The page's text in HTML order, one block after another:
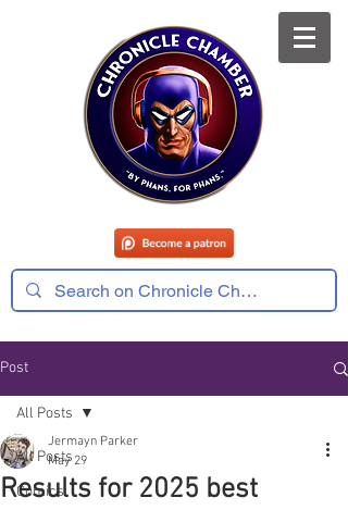
Post
All Posts
Comics
All Posts
Results for 2025 best
Jermayn Parker
May 29